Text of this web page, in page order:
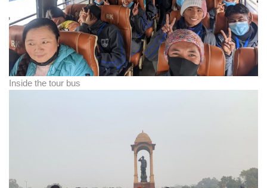
Inside the tour bus